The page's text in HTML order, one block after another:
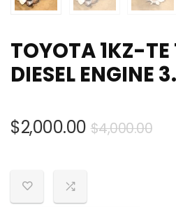
TOYOTA 1KZ-TE
DIESEL ENGINE
$4,000.00
$2,000.00